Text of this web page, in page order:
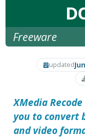
Freeware
updated
XMedia Recode
you to convert
and video